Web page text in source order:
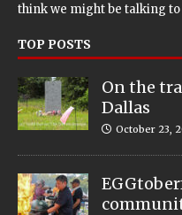
think we might be talking to
TOP POSTS
On the
Dallas
October 23,